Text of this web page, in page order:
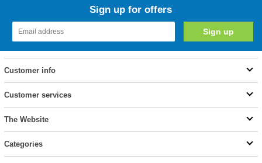
Sign up for offers
Customer info
Customer services
The Website
Categories